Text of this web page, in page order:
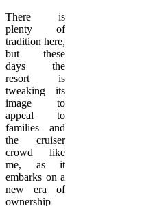
There is
plenty of
tradition here,
but these
days the
resort is
tweaking its
image to
appeal to
families and
the cruiser
crowd like
me, as it
embarks on a
new era of
ownership